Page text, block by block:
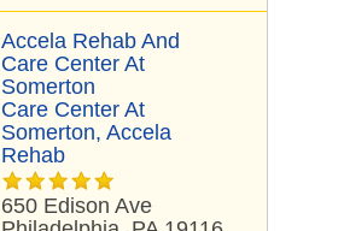
Accela Rehab And
Care Center At
Somerton
Care Center At
Somerton, Accela
Rehab
650 Edison Ave